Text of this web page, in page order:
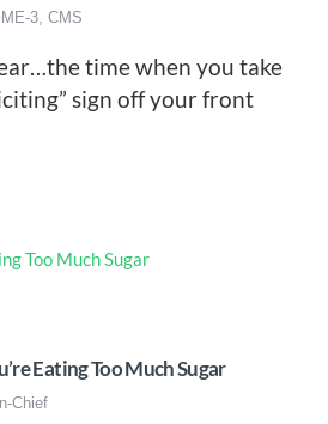
3, CMS
time when you take
sign off your front
Eating Too Much Sugar
Chief